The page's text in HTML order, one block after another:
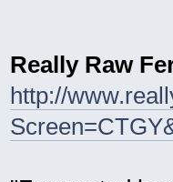
Really Raw
http://